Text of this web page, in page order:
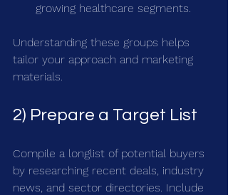
growing healthcare segments.
Understanding these groups helps
tailor your approach and marketing
materials.
2) Prepare a Target List
Compile a longlist of potential buyers
by researching recent deals, industry
news, and sector directories. Include